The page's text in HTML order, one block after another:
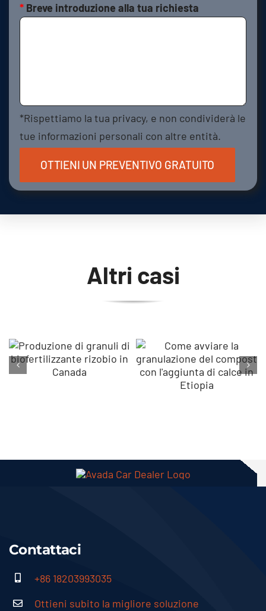
*Breve introduzione alla tua richiesta
*Rispettiamo la tua privacy, e non condividerà le
tue informazioni personali con altre entità.
Altri casi
Come avviare la
Etiopia
Contattaci
+86 18203993035
Ottieni subito la migliore soluzione